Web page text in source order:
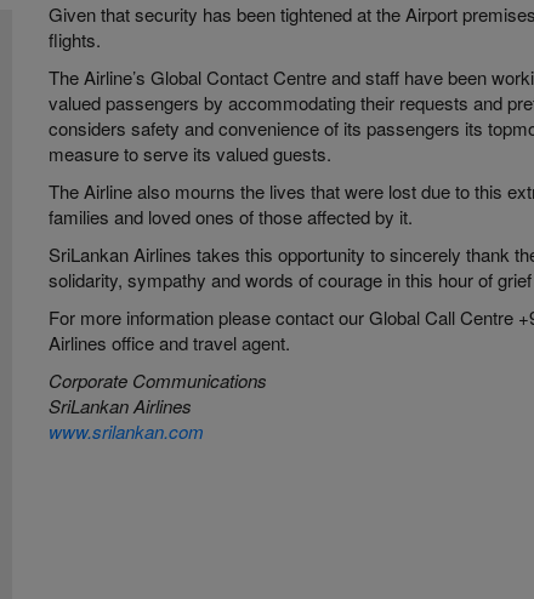
Given that security has been tightened at the Airport
flights.
The Airline’s Global Contact Centre and staff have been
valued passengers by accommodating their requests and
considers safety and convenience of its passengers its
measure to serve its valued guests.
The Airline also mourns the lives that were lost due to this
families and loved ones of those affected by it.
SriLankan Airlines takes this opportunity to sincerely thank
solidarity, sympathy and words of courage in this hour of
For more information pleasecontact our Global Call Centre
Airlines office and travel agent.
Corporate Communications
SriLankan Airlines
www.srilankan.com